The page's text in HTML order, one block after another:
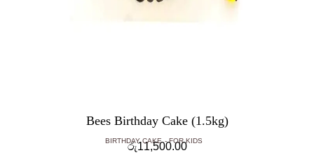
Bees Birthday Cake (1.5kg)
BIRTHDAY CAKE FOR KIDS
රු11,500.00